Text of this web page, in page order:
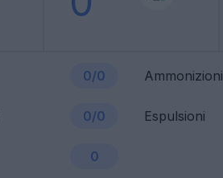
0/0 Ammonizioni
0/0 Espulsioni
0